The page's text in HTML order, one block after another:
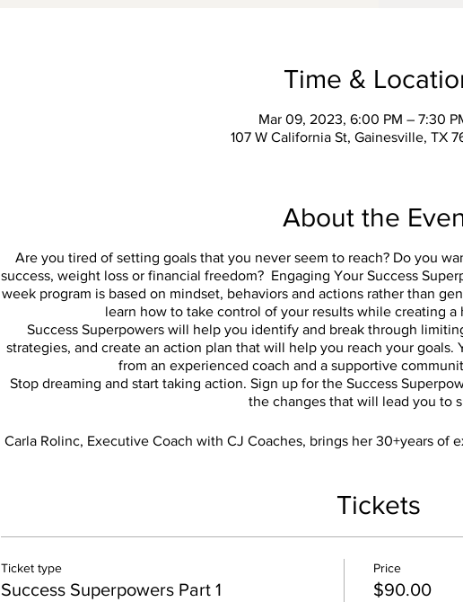
Time &
Mar 09, 2023, 6:00 PM – 7:30
107 W California St, Gainesville, TX
About the
Are you tired of setting goals that you never seem to reach? Do you
success, weight loss or financial freedom? Engaging Your Success
week program is based on mindset, behaviors and actions rather than
learn how to take control of your results while creating
Success Superpowers will help you identify and break through
strategies, and create an action plan that will help you reach your
from an experienced coach and a supportive
Stop dreaming and start taking action. Sign up for the Success
the changes that will lead you to
Carla Rolinc, Executive Coach with CJ Coaches, brings her 30+years of
from an experienced coach in a
$90 covers March 2, March 9 and March 16
Tickets
Ticket type
Success Superpowers Part 1
Price
$90.00